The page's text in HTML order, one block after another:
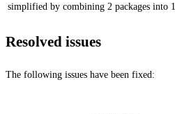
simplified by combining 2 packages into 1.
Resolved issues
The following issues have been fixed: